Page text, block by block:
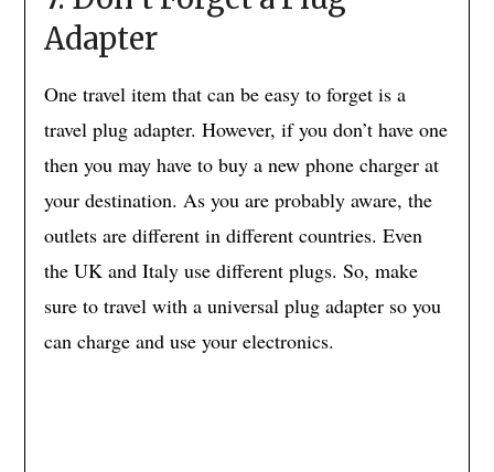
Adapter
One travel item that can be easy to forget is a
travel plug adapter. However, if you don’t have one
then you may have to buy a new phone charger at
your destination. As you are probably aware, the
outlets are different in different countries. Even
the UK and Italy use different plugs. So, make
sure to travel with a universal plug adapter so you
can charge and use your electronics.